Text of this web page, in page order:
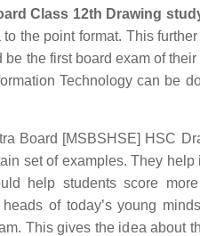
Class 12th Drawing
the point format. This
be the first board exam of
Technology can be
Board [MSBSHSE] HSC
set of examples. They
help students score
of today’s young
This gives the idea about